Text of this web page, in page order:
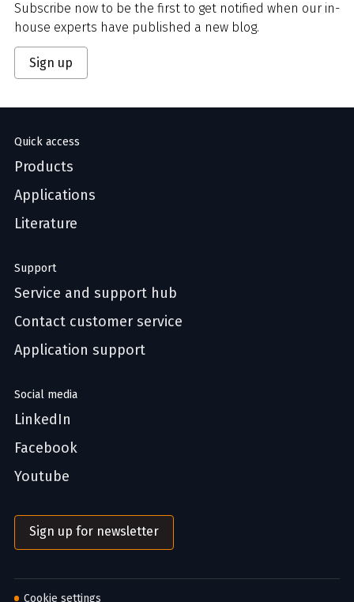
Subscribe now to be the first to get notified when our in-
house experts have published a new blog.
Sign up
Quick access
Products
Applications
Literature
Support
Service and support hub
Contact customer service
Application support
Social media
LinkedIn
Facebook
Youtube
Sign up for newsletter
Cookie settings